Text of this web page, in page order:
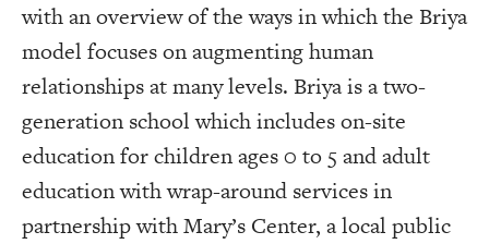
with an overview of the ways in which the Briya
model focuses on augmenting human
relationships at many levels. Briya is a two-
generation school which includes on-site
education for children ages 0 to 5 and adult
education with wrap-around services in
partnership with Mary’s Center, a local public